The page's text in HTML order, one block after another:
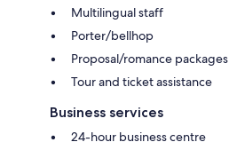
Multilingual staff
Porter/bellhop
Proposal/romance packages
Tour and ticket assistance
Business services
24-hour business centre